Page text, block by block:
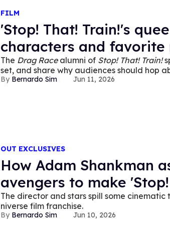
FILM
'Stop! That! Train!'s
characters and
The Drag Racealumni of Stop! That! Train!
set, and share why audiences should hop
Bernardo Sim Jun 11, 2026
OUT EXCLUSIVES
How Adam Shankman
avengers to make
The director and stars spill some
niverse film franchise.
Bernardo Sim Jun 10, 2026